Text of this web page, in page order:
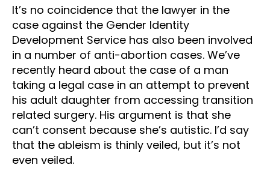
It’s no coincidence that the lawyer in the
case against the Gender Identity
Development Service has also been involved
in a number of anti-abortion cases. We’ve
recently heard about the case of a man
taking a legal case in an attempt to prevent
his adult daughter from accessing transition
related surgery. His argument is that she
can’t consent because she’s autistic. I’d say
that the ableism is thinly veiled, but it’s not
even veiled.